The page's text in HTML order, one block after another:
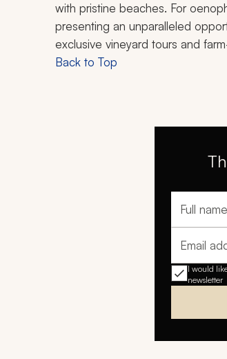
with pristine beaches. For
presenting an unparalleled
exclusive vineyard tours and
Back to Top
Full name
Email
I would
newsletter